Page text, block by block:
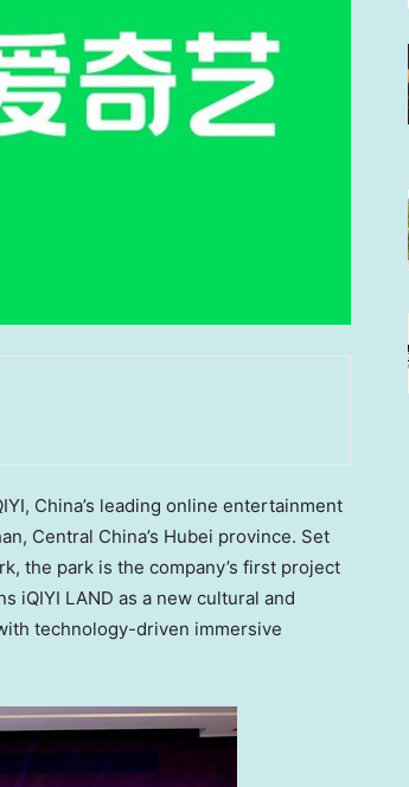
China’s leading online entertainment
Central China’s Hubei province. Set
the park is the company’s first project
iQIYI LAND as a new cultural and
technology-driven immersive